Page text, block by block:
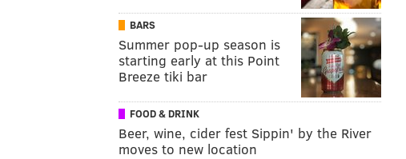
BARS
Summer pop-up season is
starting early at this Point
Breeze tiki bar
FOOD & DRINK
Beer, wine, cider fest Sippin' by the River
moves to new location